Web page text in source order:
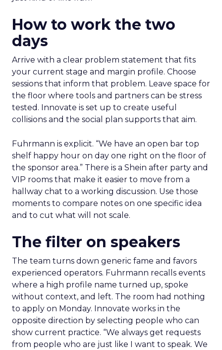
How to work the two
days
Arrive with a clear problem statement that fits
your current stage and margin profile. Choose
sessions that inform that problem. Leave space for
the floor where tools and partners can be stress
tested. Innovate is set up to create useful
collisions and the social plan supports that aim.
Fuhrmann is explicit. “We have an open bar top
shelf happy hour on day one right on the floor of
the sponsor area.” There is a Shein after party and
VIP rooms that make it easier to move from a
hallway chat to a working discussion. Use those
moments to compare notes on one specific idea
and to cut what will not scale.
The filter on speakers
The team turns down generic fame and favors
experienced operators. Fuhrmann recalls events
where a high profile name turned up, spoke
without context, and left. The room had nothing
to apply on Monday. Innovate works in the
opposite direction by selecting people who can
show current practice. “We always get requests
from people who are just like I want to speak. We